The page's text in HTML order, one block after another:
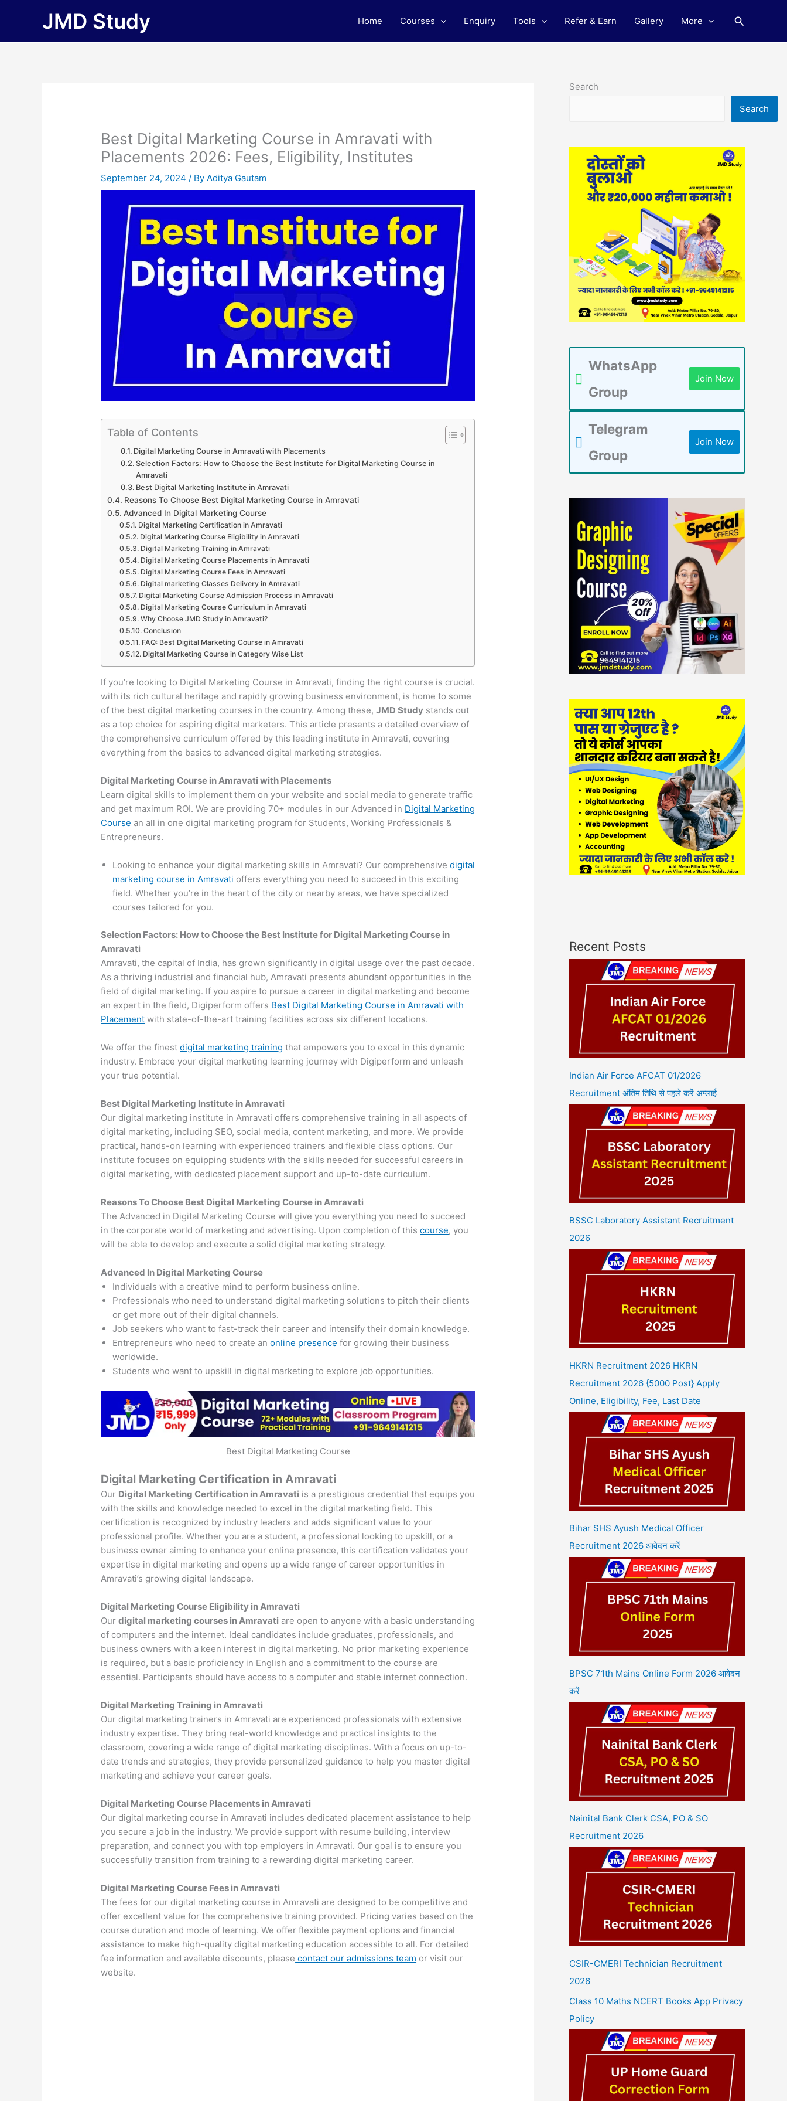
JMD Study Home Courses Enquiry Tools Refer & Earn Gallery More Search
Best Digital Marketing Course in Amravati with
Placements 2026: Fees, Eligibility, Institutes
September 24, 2024/ ByAditya Gautam
Table of Contents
Digital Marketing Course in Amravati with Placements
Selection Factors: How to Choose the Best Institute for Digital Marketing Course in
Amravati
Best Digital Marketing Institute in Amravati
Reasons To Choose Best Digital Marketing Course in Amravati
Advanced In Digital Marketing Course
Digital Marketing Certification in Amravati
Digital Marketing Course Eligibility in Amravati
Digital Marketing Training in Amravati
Digital Marketing Course Placements in Amravati
Digital Marketing Course Fees in Amravati
Digital marketing Classes Delivery in Amravati
Digital Marketing Course Admission Process in Amravati
Digital Marketing Course Curriculum in Amravati
Why Choose JMD Study in Amravati?
Conclusion
FAQ: Best Digital Marketing Course in Amravati
Digital Marketing Course in Category Wise List
If you’re looking to Digital Marketing Course in Amravati, finding the right course is crucial.
with its rich cultural heritage and rapidly growing business environment, is home to some
of the best digital marketing courses in the country. Among these,JMD Study stands out
as a top choice for aspiring digital marketers. This article presents a detailed overview of
the comprehensive curriculum offered by this leading institute in Amravati, covering
everything from the basics to advanced digital marketing strategies.
Digital Marketing Course in Amravati with Placements
Learn digital skills to implement them on your website and social media to generate traffic
and get maximum ROI. We are providing 70+ modules in our Advanced in Digital Marketing
Course an all in one digital marketing program for Students, Working Professionals &
Entrepreneurs.
Looking to enhance your digital marketing skills in Amravati? Our comprehensivedigital
marketing course in Amravati offers everything you need to succeed in this exciting
field. Whether you’re in the heart of the city or nearby areas, we have specialized
courses tailored for you.
Selection Factors: How to Choose the Best Institute for Digital Marketing Course in
Amravati
Amravati, the capital of India, has grown significantly in digital usage over the past decade.
As a thriving industrial and financial hub, Amravati presents abundant opportunities in the
field of digital marketing. If you aspire to pursue a career in digital marketing and become
an expert in the field, Digiperform offers Best Digital Marketing Course in Amravati with
Placement with state-of-the-art training facilities across six different locations.
We offer the finestdigital marketing training that empowers you to excel in this dynamic
industry. Embrace your digital marketing learning journey with Digiperform and unleash
your true potential.
Best Digital Marketing Institute in Amravati
Our digital marketing institute in Amravati offers comprehensive training in all aspects of
digital marketing, including SEO, social media, content marketing, and more. We provide
practical, hands-on learning with experienced trainers and flexible class options. Our
institute focuses on equipping students with the skills needed for successful careers in
digital marketing, with dedicated placement support and up-to-date curriculum.
Reasons To Choose Best Digital Marketing Course in Amravati
The Advanced in Digital Marketing Course will give you everything you need to succeed
in the corporate world of marketing and advertising. Upon completion of thiscourse, you
will be able to develop and execute a solid digital marketing strategy.
Advanced In Digital Marketing Course
Individuals with a creative mind to perform business online.
Professionals who need to understand digital marketing solutions to pitch their clients
or get more out of their digital channels.
Job seekers who want to fast-track their career and intensify their domain knowledge.
Entrepreneurs who need to create anonline presence for growing their business
worldwide.
Students who want to upskill in digital marketing to explore job opportunities.
Best Digital Marketing Course
Digital Marketing Certification in Amravati
Our Digital Marketing Certification in Amravati is a prestigious credential that equips you
with the skills and knowledge needed to excel in the digital marketing field. This
certification is recognized by industry leaders and adds significant value to your
professional profile. Whether you are a student, a professional looking to upskill, or a
business owner aiming to enhance your online presence, this certification validates your
expertise in digital marketing and opens up a wide range of career opportunities in
Amravati’s growing digital landscape.
Digital Marketing Course Eligibility in Amravati
Ourdigital marketing courses in Amravati are open to anyone with a basic understanding
of computers and the internet. Ideal candidates include graduates, professionals, and
business owners with a keen interest in digital marketing. No prior marketing experience
is required, but a basic proficiency in English and a commitment to the course are
essential. Participants should have access to a computer and stable internet connection.
Digital Marketing Training in Amravati
Our digital marketing trainers in Amravati are experienced professionals with extensive
industry expertise. They bring real-world knowledge and practical insights to the
classroom, covering a wide range of digital marketing disciplines. With a focus on up-to-
date trends and strategies, they provide personalized guidance to help you master digital
marketing and achieve your career goals.
Digital Marketing Course Placements in Amravati
Our digital marketing course in Amravati includes dedicated placement assistance to help
you secure a job in the industry. We provide support with resume building, interview
preparation, and connect you with top employers in Amravati. Our goal is to ensure you
successfully transition from training to a rewarding digital marketing career.
Digital Marketing Course Fees in Amravati
The fees for our digital marketing course in Amravati are designed to be competitive and
offer excellent value for the comprehensive training provided. Pricing varies based on the
course duration and mode of learning. We offer flexible payment options and financial
assistance to make high-quality digital marketing education accessible to all. For detailed
fee information and available discounts, please contact our admissions team or visit our
website.
Search
Search
WhatsApp
Group
Join Now
Telegram
Group
Join Now
Recent Posts
Indian Air Force AFCAT 01/2026
Recruitment अंतिम तिथि से पहले करें अप्लाई
BSSC Laboratory Assistant Recruitment
2026
HKRN Recruitment 2026 HKRN
Recruitment 2026 {5000 Post} Apply
Online, Eligibility, Fee, Last Date
Bihar SHS Ayush Medical Officer
Recruitment 2026 आवेदन करें
BPSC 71th Mains Online Form 2026 आवेदन
करें
Nainital Bank Clerk CSA, PO & SO
Recruitment 2026
CSIR-CMERI Technician Recruitment
2026
Class 10 Maths NCERT Books App Privacy
Policy